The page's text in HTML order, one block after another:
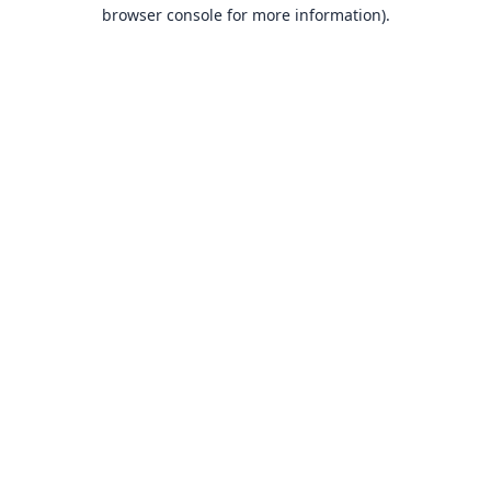
browser console for more information).